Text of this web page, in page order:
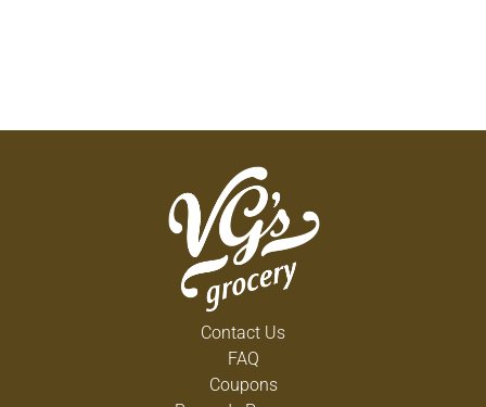
Contact Us
FAQ
Coupons